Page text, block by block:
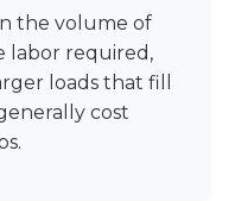
the volume of
labor required,
loads that fill
cost